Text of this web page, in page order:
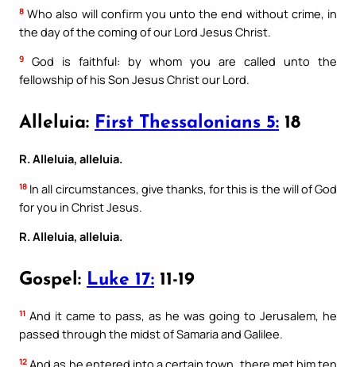
8 Who also will confirm you unto the end without crime, in
the day of the coming of our Lord Jesus Christ.
9
God is faithful: by whom you are called unto the
fellowship of his Son Jesus Christ our Lord.
Alleluia: First Thessalonians 5: 18
R. Alleluia, alleluia.
18 In all circumstances, give thanks, for this is the will of God
for you in Christ Jesus.
R. Alleluia, alleluia.
Gospel: Luke 17: 11-19
11 And it came to pass, as he was going to Jerusalem, he
passed through the midst of Samaria and Galilee.
12 And as he entered into a certain town, there met him ten